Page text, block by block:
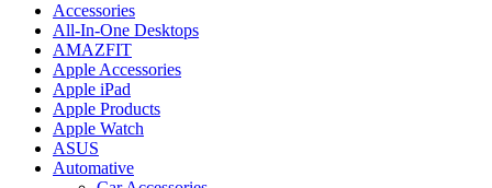
Accessories
All-In-One Desktops
AMAZFIT
Apple Accessories
Apple iPad
Apple Products
Apple Watch
ASUS
Automative